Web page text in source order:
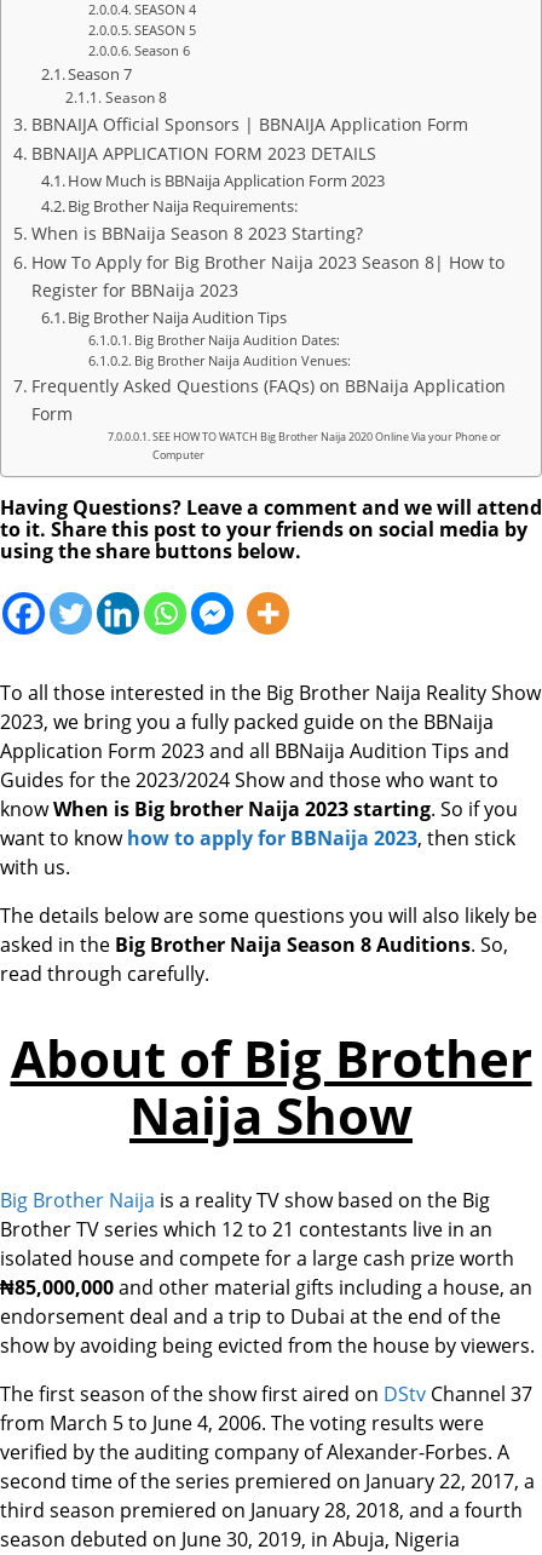
SEASON 4
SEASON 5
Season 6
Season 7
Season 8
BBNAIJA Official Sponsors | BBNAIJA Application Form
BBNAIJA APPLICATION FORM 2023 DETAILS
How Much is BBNaija Application Form 2023
Big Brother Naija Requirements:
When is BBNaija Season 8 2023 Starting?
How To Apply for Big Brother Naija 2023 Season 8| How to
Register for BBNaija 2023
Big Brother Naija Audition Tips
Big Brother Naija Audition Dates:
Big Brother Naija Audition Venues:
Frequently Asked Questions (FAQs) on BBNaija Application
Form
SEE HOW TO WATCH Big Brother Naija 2020 Online Via your Phone or
Computer
Having Questions? Leave a comment and we will attend
to it. Share this post to your friends on social media by
using the share buttons below.
To all those interested in the Big Brother Naija Reality Show
2023, we bring you a fully packed guide on the BBNaija
Application Form 2023 and all BBNaija Audition Tips and
Guides for the 2023/2024 Show and those who want to
knowWhen is Big brother Naija 2023 starting. So if you
want to knowhow to apply for BBNaija 2023, then stick
with us.
The details below are some questions you will also likely be
asked in the Big Brother Naija Season 8 Auditions. So,
read through carefully.
About of Big Brother
Naija Show
Big Brother Naija is a reality TV show based on the Big
Brother TV series which 12 to 21 contestants live in an
isolated house and compete for a large cash prize worth
₦85,000,000and other material gifts including a house, an
endorsement deal and a trip to Dubai at the end of the
show by avoiding being evicted from the house by viewers.
The first season of the show first aired on DStv Channel 37
from March 5 to June 4, 2006. The voting results were
verified by the auditing company of Alexander-Forbes. A
second time of the series premiered on January 22, 2017, a
third season premiered on January 28, 2018, and a fourth
season debuted on June 30, 2019, in Abuja, Nigeria